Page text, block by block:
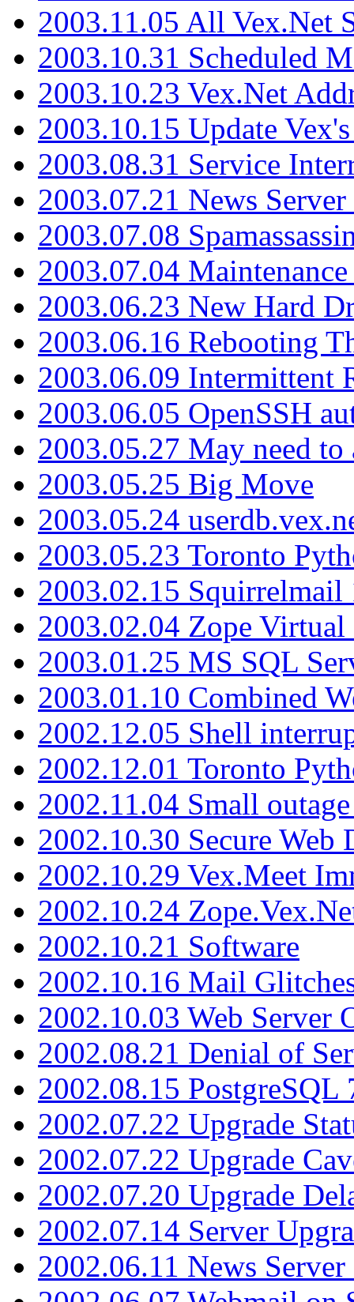
2003.11.05 All Vex.Net
2003.10.31 Scheduled
2003.10.23 Vex.Net
2003.10.15 Update
2003.08.31 Service
2003.07.21 News
2003.07.08
2003.07.04
2003.06.23 New Hard
2003.06.16 Rebooting
2003.06.09 Intermittent
2003.06.05 OpenSSH
2003.05.27 May need
2003.05.25 Big Move
2003.05.24
2003.05.23 Toronto
2003.02.15 Squirrelmail
2003.02.04 Zope
2003.01.25 MS SQL
2003.01.10 Combined
2002.12.05 Shell
2002.12.01 Toronto
2002.11.04 Small
2002.10.30 Secure Web
2002.10.29 Vex.Meet
2002.10.24
2002.10.21 Software
2002.10.16 Mail
2002.10.03 Web Server
2002.08.21 Denial of
2002.08.15 PostgreSQL
2002.07.22 Upgrade
2002.07.22 Upgrade
2002.07.20 Upgrade
2002.07.14 Server
2002.06.11 News Server